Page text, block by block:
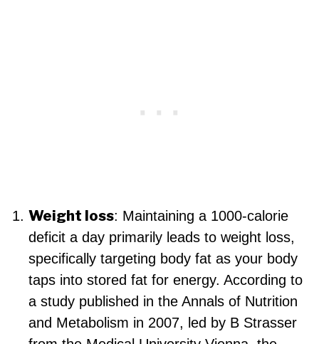
Weight loss: Maintaining a 1000-calorie
deficit a day primarily leads to weight loss,
specifically targeting body fat as your body
taps into stored fat for energy. According to
a study published in the Annals of Nutrition
and Metabolism in 2007, led by B Strasser